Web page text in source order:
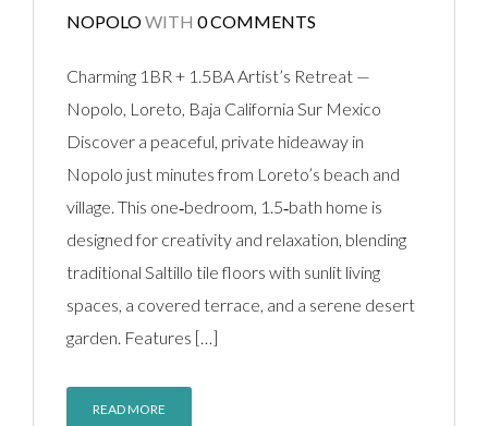
NOPOLOWITH 0 COMMENTS
Charming 1BR + 1.5BA Artist’s Retreat —
Nopolo, Loreto, Baja California Sur Mexico
Discover a peaceful, private hideaway in
Nopolo just minutes from Loreto’s beach and
village. This one‑bedroom, 1.5‑bath home is
designed for creativity and relaxation, blending
traditional Saltillo tile floors with sunlit living
spaces, a covered terrace, and a serene desert
garden. Features […]
READ MORE